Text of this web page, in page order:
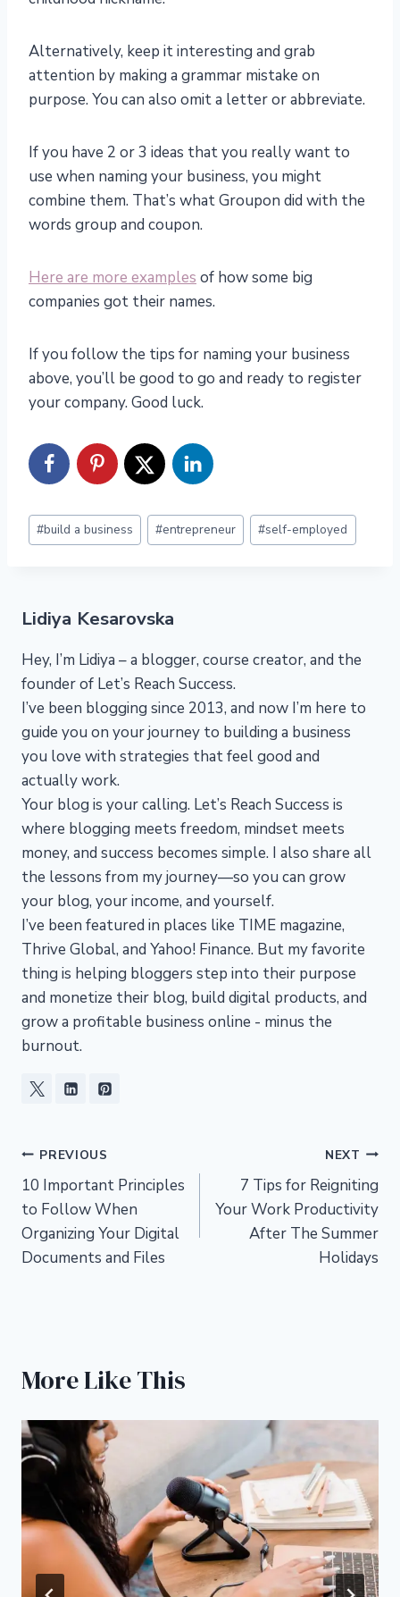
Alternatively, keep it interesting and grab
attention by making a grammar mistake on
purpose. You can also omit a letter or abbreviate.
If you have 2 or 3 ideas that you really want to
use when naming your business, you might
combine them. That’s what Groupon did with the
words group and coupon.
Here are more examples of how some big
companies got their names.
If you follow the tips for naming your business
above, you’ll be good to go and ready to register
your company. Good luck.
Post
Tags:
#build a business #entrepreneur #self-employed
Lidiya Kesarovska
Hey, I’m Lidiya – a blogger, course creator, and the
founder of Let’s Reach Success.
I’ve been blogging since 2013, and now I’m here to
guide you on your journey to building a business
you love with strategies that feel good and
actually work.
Your blog is your calling. Let’s Reach Success is
where blogging meets freedom, mindset meets
money, and success becomes simple. I also share all
the lessons from my journey—so you can grow
your blog, your income, and yourself.
I’ve been featured in places like TIME magazine,
Thrive Global, and Yahoo! Finance. But my favorite
thing is helping bloggers step into their purpose
and monetize their blog, build digital products, and
grow a profitable business online - minus the
burnout.
Post
navigation
PREVIOUS
10 Important Principles
to Follow When
Organizing Your Digital
Documents and Files
NEXT
7 Tips for Reigniting
Your Work Productivity
After The Summer
Holidays
More Like This